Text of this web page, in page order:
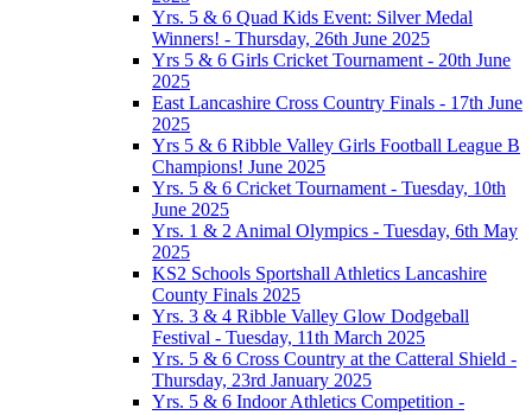
Yrs. 5 & 6 Quad Kids Event: Silver Medal
Winners! - Thursday, 26th June 2025
Yrs 5 & 6 Girls Cricket Tournament - 20th June
2025
East Lancashire Cross Country Finals - 17th June
2025
Yrs 5 & 6 Ribble Valley Girls Football League B
Champions! June 2025
Yrs. 5 & 6 Cricket Tournament - Tuesday, 10th
June 2025
Yrs. 1 & 2 Animal Olympics - Tuesday, 6th May
2025
KS2 Schools Sportshall Athletics Lancashire
County Finals 2025
Yrs. 3 & 4 Ribble Valley Glow Dodgeball
Festival - Tuesday, 11th March 2025
Yrs. 5 & 6 Cross Country at the Catteral Shield -
Thursday, 23rd January 2025
Yrs. 5 & 6 Indoor Athletics Competition -